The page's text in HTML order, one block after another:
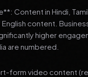
Content in Hindi,
content.
higher
are numbered.
form video content